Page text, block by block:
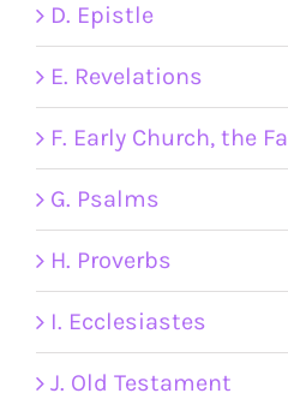
D. Epistle
E. Revelations
F. Early Church, the
G. Psalms
H. Proverbs
I. Ecclesiastes
J. Old Testament